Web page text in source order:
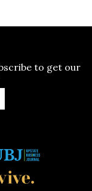
to get our